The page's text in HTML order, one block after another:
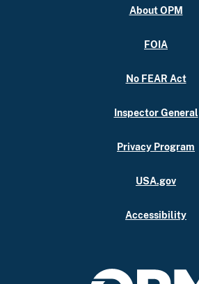
About OPM
FOIA
No FEAR Act
Inspector General
Privacy Program
USA.gov
Accessibility